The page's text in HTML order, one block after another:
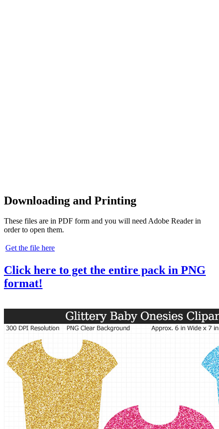
Downloading and Printing
These files are in PDF form and you will need Adobe Reader in
order to open them.
Get the file here
Click here to get the entire pack in PNG
format!